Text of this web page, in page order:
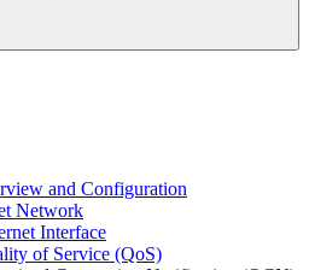
and Configuration
Network
Interface
of Service (QoS)